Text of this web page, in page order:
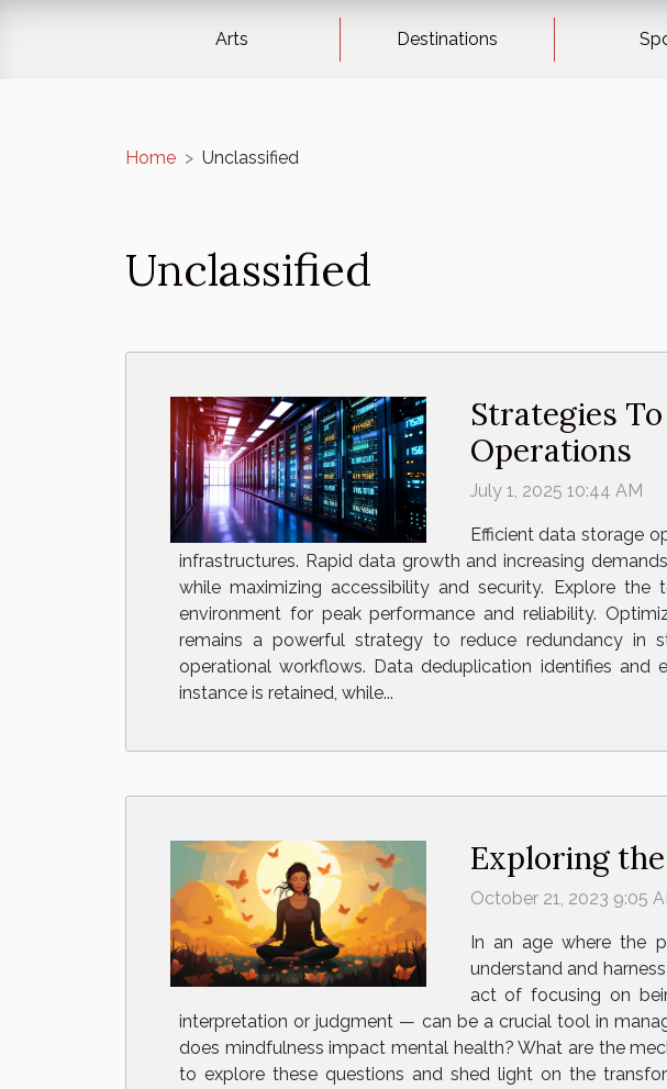
Arts Destinations
Home Unclassified
Unclassified
Strategies
Operations
July 1, 2025 10:44 AM
Efficient data storage
infrastructures. Rapid data growth and increasing
while maximizing accessibility and security. Explore
environment for peak performance and reliability.
remains a powerful strategy to reduce redundancy in
operational workflows. Data deduplication identifies
instance is retained, while...
Exploring
October 21, 2023 9:05
In an age where the
understand and
act of focusing on
interpretation or judgment — can be a crucial tool in
does mindfulness impact mental health? What are the
to explore these questions and shed light on the